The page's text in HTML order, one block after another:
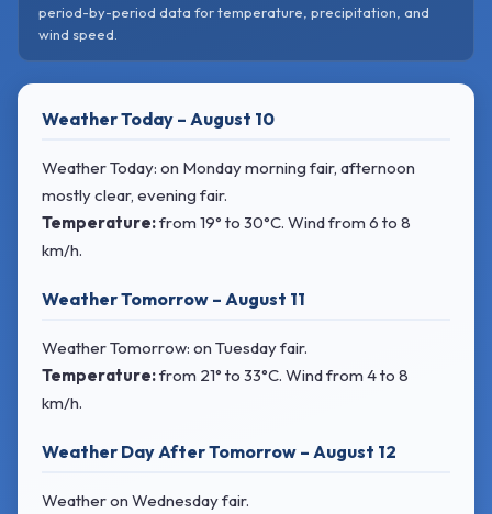
period-by-period data for temperature, precipitation, and
wind speed.
Weather Today – August 10
Weather Today: on Monday morning fair, afternoon
mostly clear, evening fair.
Temperature:from 19° to 30°C. Windfrom 6 to 8
km/h.
Weather Tomorrow – August 11
Weather Tomorrow: on Tuesday fair.
Temperature:from 21° to 33°C. Windfrom 4 to 8
km/h.
Weather Day After Tomorrow – August 12
Weather on Wednesday fair.